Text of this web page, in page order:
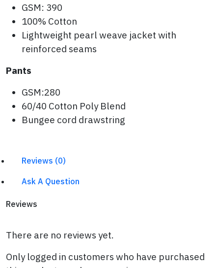
GSM: 390
100% Cotton
Lightweight pearl weave jacket with
reinforced seams
Pants
GSM:280
60/40 Cotton Poly Blend
Bungee cord drawstring
Reviews (0)
Ask A Question
Reviews
There are no reviews yet.
Only logged in customers who have purchased